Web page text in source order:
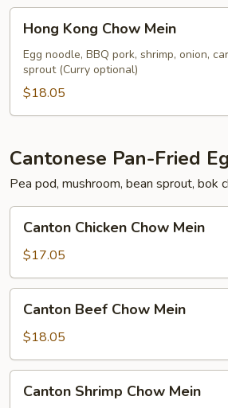
Kong
Chow
Mein
Hong Kong Chow Mein
Egg noodle, BBQ pork, shrimp, onion,
sprout (Curry optional)
$18.05
Cantonese Pan-Fried
Pea pod, mushroom, bean sprout, bok
Chicken
Chow
Mein
Canton Chicken Chow Mein
$17.05
Beef
Chow
Mein
Canton Beef Chow Mein
$18.05
Shrimp
Canton Shrimp Chow Mein